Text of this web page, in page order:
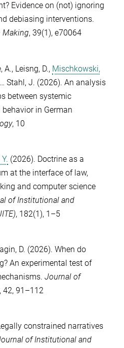
Evidence on (not) ignoring
debiasing interventions.
Making, 39(1), e70064
A., Leisng, D., Mischkowski,
Stahl, J. (2026). An analysis
between systemic
in German
, 10
(2026). Doctrine as a
at the interface of law,
and computer science
of Institutional and
, 182(1), 1–5
D. (2026). When do
An experimental test of
Journal of
, 42, 91–112
constrained narratives
of Institutional and